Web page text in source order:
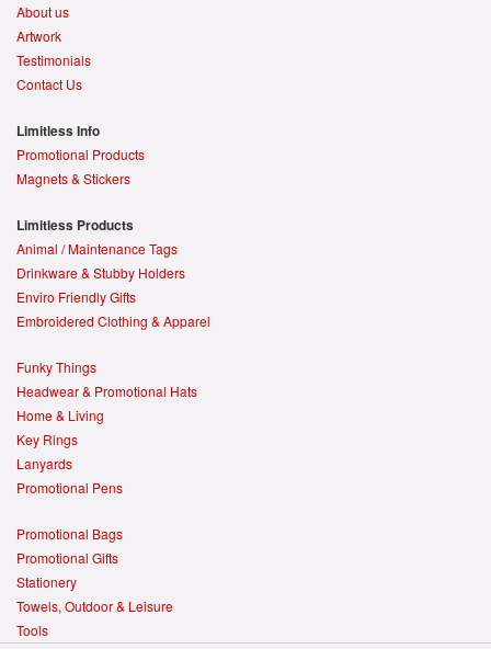
About us
Artwork
Testimonials
Contact Us
Limitless Info
Promotional Products
Magnets & Stickers
Limitless Products
Animal / Maintenance Tags
Drinkware & Stubby Holders
Enviro Friendly Gifts
Embroidered Clothing & Apparel
Funky Things
Headwear & Promotional Hats
Home & Living
Key Rings
Lanyards
Promotional Pens
Promotional Bags
Promotional Gifts
Stationery
Towels, Outdoor & Leisure
Tools